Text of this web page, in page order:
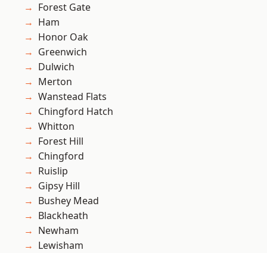
Forest Gate
Ham
Honor Oak
Greenwich
Dulwich
Merton
Wanstead Flats
Chingford Hatch
Whitton
Forest Hill
Chingford
Ruislip
Gipsy Hill
Bushey Mead
Blackheath
Newham
Lewisham